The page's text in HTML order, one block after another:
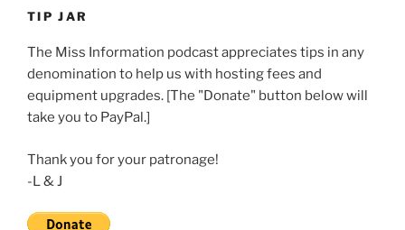
EMBED
TIP JAR
The Miss Information podcast appreciates tips in any
denomination to help us with hosting fees and
equipment upgrades. [The "Donate" button below will
take you to PayPal.]
Thank you for your patronage!
-L & J